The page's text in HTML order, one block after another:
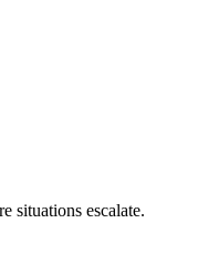
situations escalate.